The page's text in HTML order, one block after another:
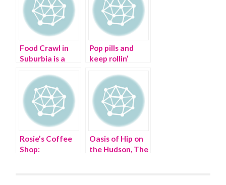
Food Crawl in
Suburbia is a
Change |
Hudson Valley
Food Tour
Pop pills and
keep rollin’
Rosie’s Coffee
Shop:
Oasis of Hip on
the Hudson, The